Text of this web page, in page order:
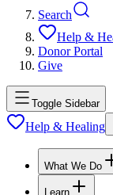
Search
Help &
Donor Portal
Give
Toggle Sidebar
Help & Healing
What We Do
Learn